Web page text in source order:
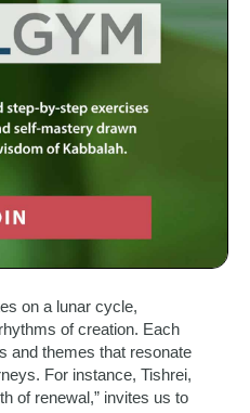
intricate tapestry of our lives,
wisdom embedded within
system is not merely a
it serves as a spiritual
its cyclical nature and
we will delve into how
essential tool for modern
Chabad Chassidus and
on a lunar cycle,
of creation. Each
and themes that resonate
For instance, Tishrei,
of renewal,” invites us to